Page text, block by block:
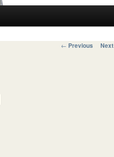
Post navigation
← Previous Next